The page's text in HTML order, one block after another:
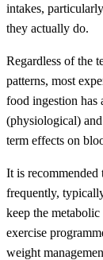
intakes,
they actually do.
Regardless of the
patterns, most
food ingestion has
(physiological)
term effects on
It is recommended
frequently,
keep the
exercise
weight